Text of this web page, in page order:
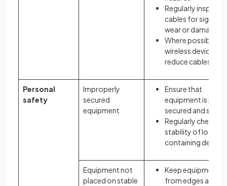
Regularly inspect
cables for signs of
wear or damage
Where possible
wireless devices to
reduce cables
Personal
safety
Improperly
secured
equipment
Ensure that
equipment is
secured and stable
Regularly check
stability of
containing devices
Equipment not
placed on stable
Keep equipment
from edges and